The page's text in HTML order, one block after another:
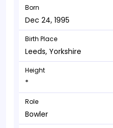
Born
Dec 24, 1995
Birth Place
Leeds, Yorkshire
Height
*
Role
Bowler